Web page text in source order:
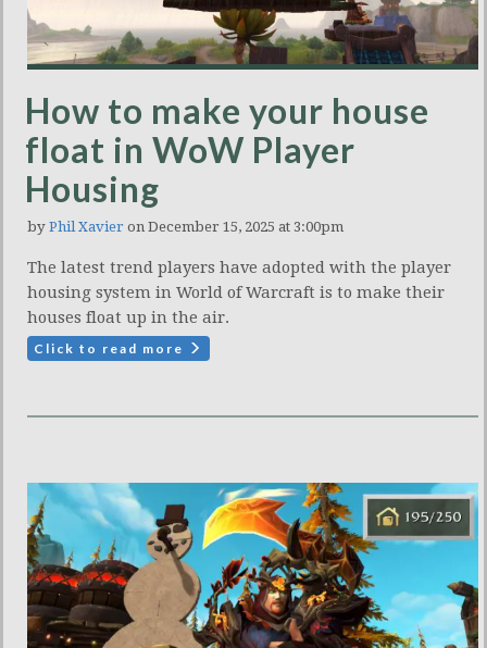
How to make your house
float in WoW Player
Housing
by Phil Xavier on December 15, 2025 at 3:00pm
The latest trend players have adopted with the player
housing system in World of Warcraft is to make their
houses float up in the air.
Click to read more